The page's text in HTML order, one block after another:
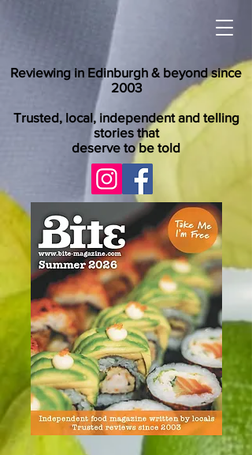
Reviewing in Edinburgh & beyond since
2003
Trusted, local, independent and telling
stories that
deserve to be told